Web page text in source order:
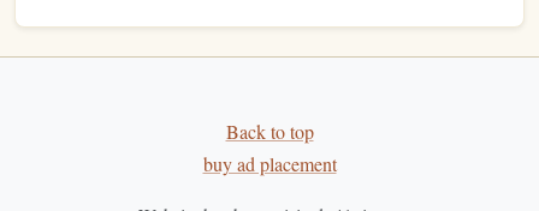
video to check yourpostureand alignment during
enhance your setup with stronger
, or bettercontrol systems
Back to top
buy ad placement